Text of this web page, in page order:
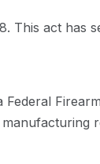
This act has
Federal